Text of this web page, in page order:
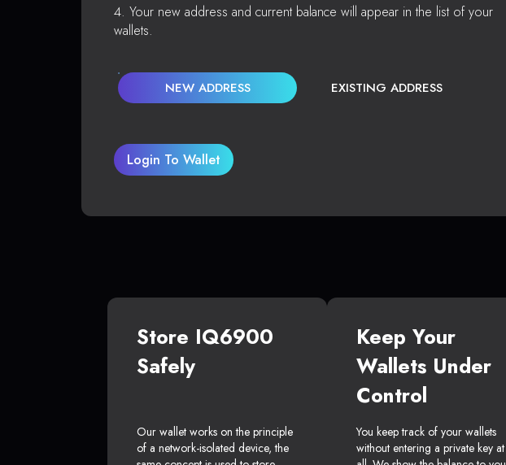
Your new address and current balance will appear in the list of your
wallets.
NEW ADDRESS EXISTING ADDRESS
Login To Wallet
Store IQ6900
Safely
Our wallet works on the principle
of a network-isolated device, the
Keep Your
Wallets Under
Control
You keep track of your wallets
without entering a private key at